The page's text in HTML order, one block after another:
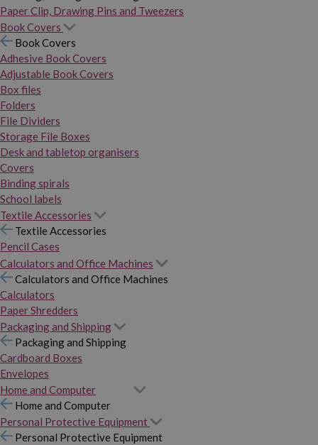
Paper Clip, Drawing Pins and Tweezers
Book Covers
Book Covers
Adhesive Book Covers
Adjustable Book Covers
Box files
Folders
File Dividers
Storage File Boxes
Desk and tabletop organisers
Covers
Binding spirals
School labels
Textile Accessories
Textile Accessories
Pencil Cases
Calculators and Office Machines
Calculators and Office Machines
Calculators
Paper Shredders
Packaging and Shipping
Packaging and Shipping
Cardboard Boxes
Envelopes
Home and Computer
Home and Computer
Personal Protective Equipment
Personal Protective Equipment